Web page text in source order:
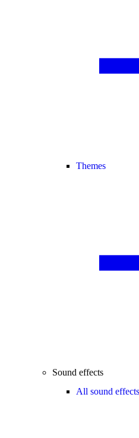
Themes
Sound effects
All sound effects